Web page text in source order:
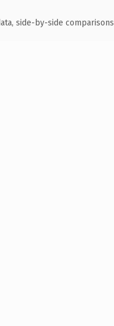
side-by-side